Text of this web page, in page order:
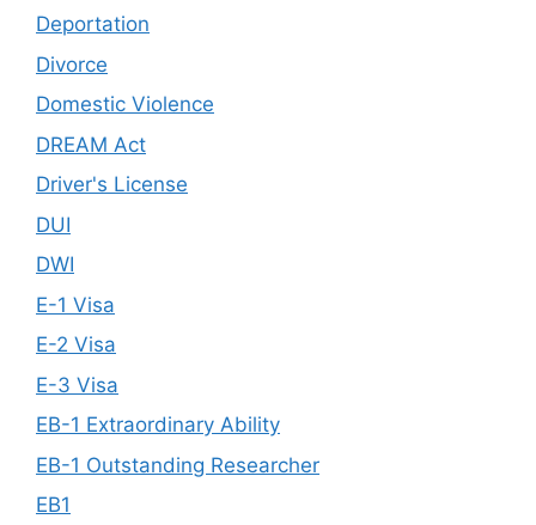
Deportation
Divorce
Domestic Violence
DREAM Act
Driver's License
DUI
DWI
E-1 Visa
E-2 Visa
E-3 Visa
EB-1 Extraordinary Ability
EB-1 Outstanding Researcher
EB1